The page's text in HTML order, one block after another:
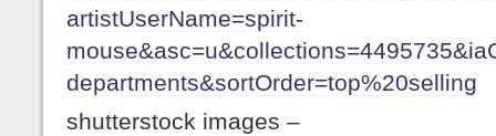
artistUserName=spirit-
departments&sortOrder=top%20selling
shutterstock images –